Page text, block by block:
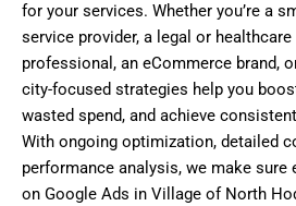
for your services. Whether you’re a
service provider, a legal or
professional, an eCommerce brand,
city-focused strategies help you
wasted spend, and achieve
With ongoing optimization, detailed
performance analysis, we make sure
on Google Ads in Village of North